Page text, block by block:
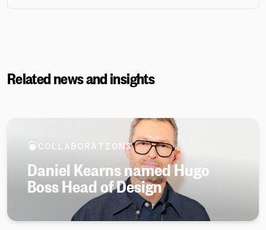
Related news and insights
COLLABORATIONS
Daniel Kearns named Hugo
Boss Head of Design